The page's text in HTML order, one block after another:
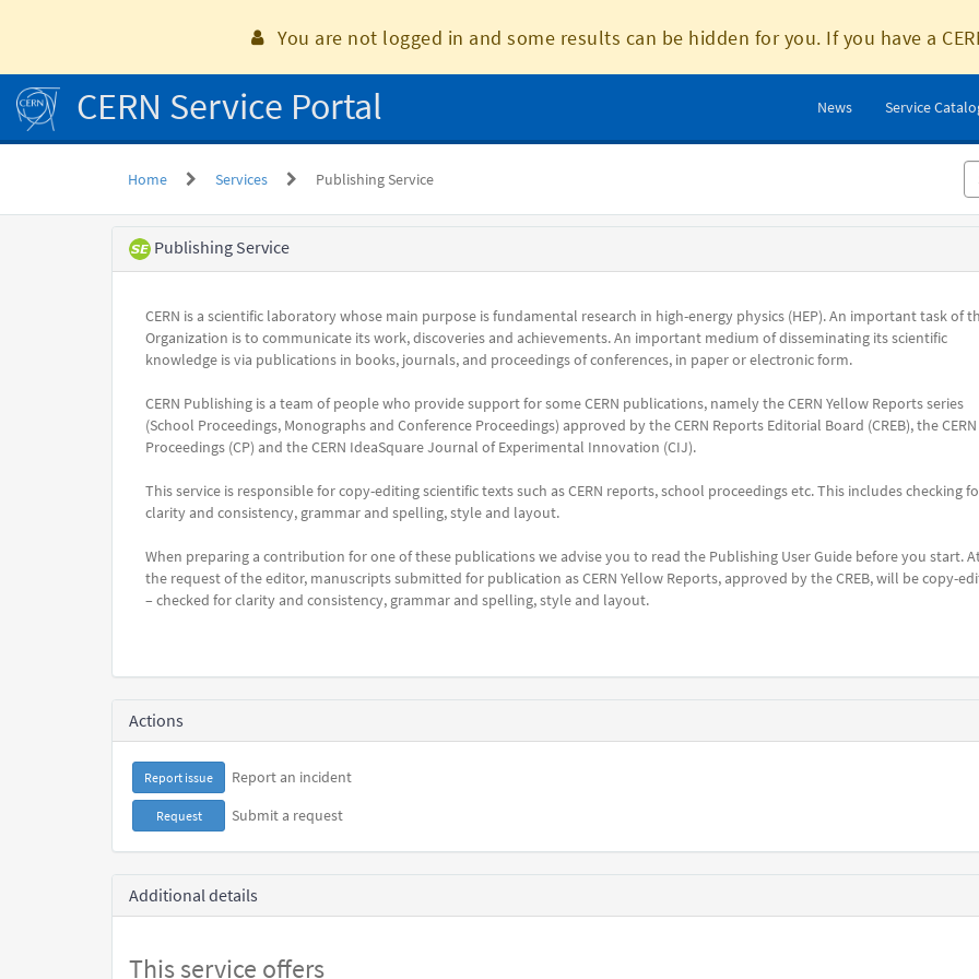
content
You are not logged in and some results can be hidden for you. If you have a
CERN Service Portal News Service
Home Services Publishing Service
Publishing Service
CERN is a scientific laboratory whose main purpose is fundamental research in high-energy physics (HEP). An important task of
Organization is to communicate its work, discoveries and achievements. An important medium of disseminating its scientific
knowledge is via publications in books, journals, and proceedings of conferences, in paper or electronic form.
CERN Publishing is a team of people who provide support for some CERN publications, namely the CERN Yellow Reports series
(School Proceedings, Monographs and Conference Proceedings) approved by the CERN Reports Editorial Board (CREB), the CERN
Proceedings (CP) and the CERN IdeaSquare Journal of Experimental Innovation (CIJ).
This service is responsible for copy-editing scientific texts such as CERN reports, school proceedings etc. This includes checking
clarity and consistency, grammar and spelling, style and layout.
When preparing a contribution for one of these publications we advise you to read the Publishing User Guide before you start.
the request of the editor, manuscripts submitted for publication as CERN Yellow Reports, approved by the CREB, will be copy-
– checked for clarity and consistency, grammar and spelling, style and layout.
Actions
Report issue Report an incident
Request Submit a request
Additional details
This service offers